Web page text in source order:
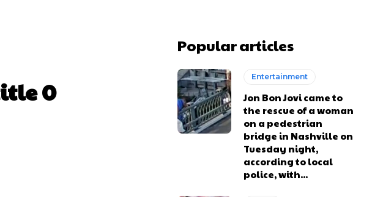
0
Popular articles
Entertainment
Jon Bon Jovi came to
the rescue of a woman
on a pedestrian
bridge in Nashville on
Tuesday night,
according to local
police, with...